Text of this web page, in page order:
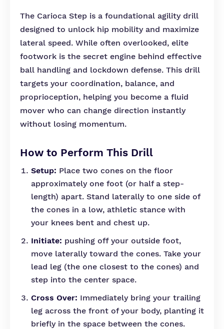
The Carioca Step is a foundational agility drill
designed to unlock hip mobility and maximize
lateral speed. While often overlooked, elite
footwork is the secret engine behind effective
ball handling and lockdown defense. This drill
targets your coordination, balance, and
proprioception, helping you become a fluid
mover who can change direction instantly
without losing momentum.
How to Perform This Drill
Setup: Place two cones on the floor
approximately one foot (or half a step-
length) apart. Stand laterally to one side of
the cones in a low, athletic stance with
your knees bent and chest up.
Initiate: pushing off your outside foot,
move laterally toward the cones. Take your
lead leg (the one closest to the cones) and
step into the center space.
Cross Over: Immediately bring your trailing
leg across the front of your body, planting it
briefly in the space between the cones.